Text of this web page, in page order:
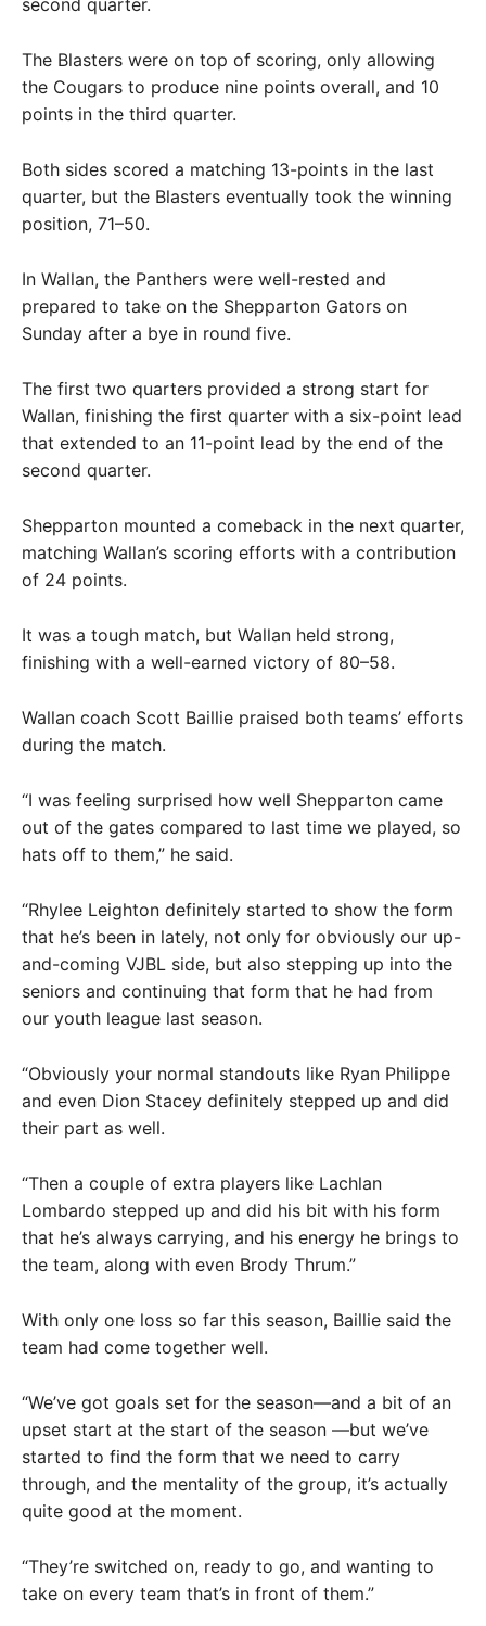
second quarter.
The Blasters were on top of scoring, only allowing
the Cougars to produce nine points overall, and 10
points in the third quarter.
Both sides scored a matching 13-points in the last
quarter, but the Blasters eventually took the winning
position, 71–50.
In Wallan, the Panthers were well-rested and
prepared to take on the Shepparton Gators on
Sunday after a bye in round five.
The first two quarters provided a strong start for
Wallan, finishing the first quarter with a six-point lead
that extended to an 11-point lead by the end of the
second quarter.
Shepparton mounted a comeback in the next quarter,
matching Wallan’s scoring efforts with a contribution
of 24 points.
It was a tough match, but Wallan held strong,
finishing with a well-earned victory of 80–58.
Wallan coach Scott Baillie praised both teams’ efforts
during the match.
“I was feeling surprised how well Shepparton came
out of the gates compared to last time we played, so
hats off to them,” he said.
“Rhylee Leighton definitely started to show the form
that he’s been in lately, not only for obviously our up-
and-coming VJBL side, but also stepping up into the
seniors and continuing that form that he had from
our youth league last season.
“Obviously your normal standouts like Ryan Philippe
and even Dion Stacey definitely stepped up and did
their part as well.
“Then a couple of extra players like Lachlan
Lombardo stepped up and did his bit with his form
that he’s always carrying, and his energy he brings to
the team, along with even Brody Thrum.”
With only one loss so far this season, Baillie said the
team had come together well.
“We’ve got goals set for the season—and a bit of an
upset start at the start of the season —but we’ve
started to find the form that we need to carry
through, and the mentality of the group, it’s actually
quite good at the moment.
“They’re switched on, ready to go, and wanting to
take on every team that’s in front of them.”